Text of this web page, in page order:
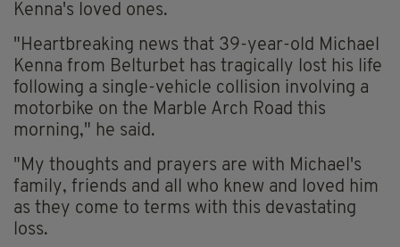
Kenna's loved ones.
"Heartbreaking news that 39-year-old Michael
Kenna from Belturbet has tragically lost his life
following a single-vehicle collision involving a
motorbike on the Marble Arch Road this
morning," he said.
"My thoughts and prayers are with Michael's
family, friends and all who knew and loved him
as they come to terms with this devastating
loss.